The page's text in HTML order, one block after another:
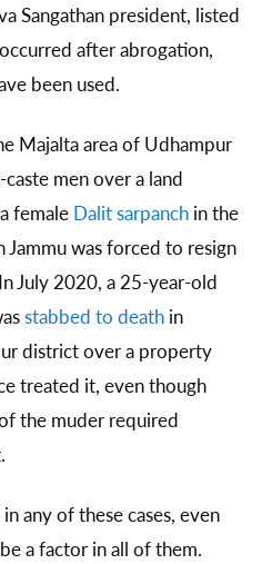
Sangathan president, listed
after abrogation,
been used.
Majalta area of Udhampur
men over a land
female Dalit sarpanch in the
was forced to resign
July 2020, a 25-year-old
stabbed to death in
district over a property
treated it, even though
the muder required
any of these cases, even
a factor in all of them.